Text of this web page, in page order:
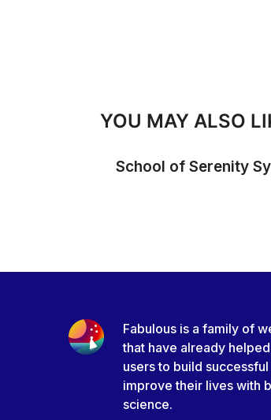
YOU MAY ALSO
School of Serenity
Fabulous is a family of
that have already
users to build
improve their lives with
science.